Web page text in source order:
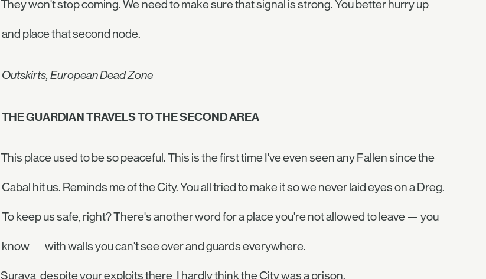
They won't stop coming. We need to make sure that signal is strong. You better hurry up
and place that second node.
Outskirts, European Dead Zone
THE GUARDIAN TRAVELS TO THE SECOND AREA
This place used to be so peaceful. This is the first time I've even seen any Fallen since the
Cabal hit us. Reminds me of the City. You all tried to make it so we never laid eyes on a Dreg.
To keep us safe, right? There's another word for a place you're not allowed to leave — you
know — with walls you can't see over and guards everywhere.
Suraya, despite your exploits there, I hardly think the City was a prison.